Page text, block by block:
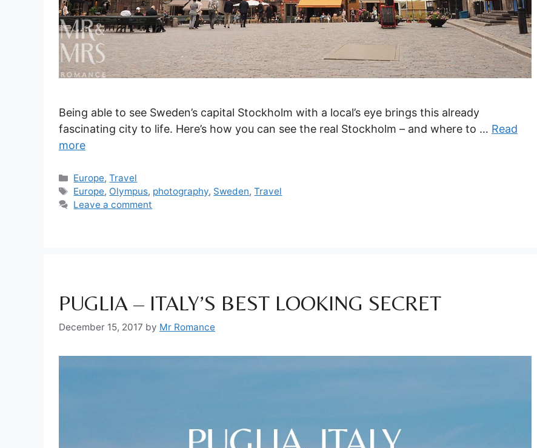
Being able to see Sweden’s capital Stockholm with a local’s eye brings this already
fascinating city to life. Here’s how you can see the real Stockholm – and where to … Read
more
Categories
Europe,Travel
Tags
Europe, Olympus, photography, Sweden,Travel
Leave a comment
PUGLIA – ITALY’S BEST LOOKING SECRET
December 15, 2017 by Mr Romance